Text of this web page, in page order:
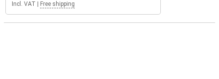
Incl. VAT Free shipping